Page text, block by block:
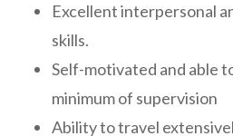
Excellent interpersonal
skills.
Self-motivated and able
minimum of supervision
Ability to travel